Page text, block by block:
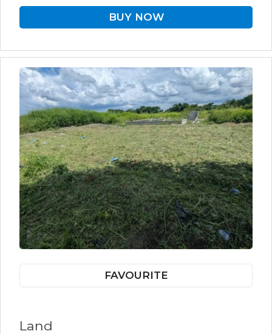
BUY NOW
FAVOURITE
Land